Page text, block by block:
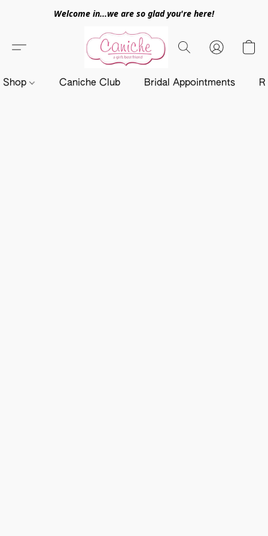
Welcome in...we are so glad you're here!
Shop Caniche Club Bridal Appointments